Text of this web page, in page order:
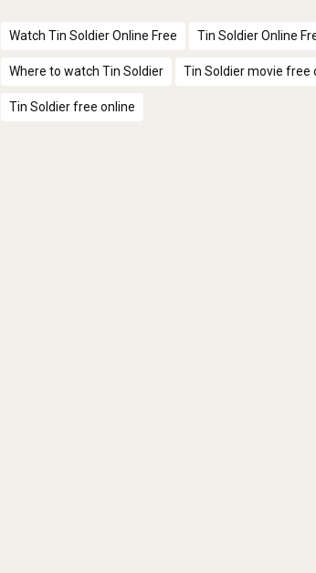
Watch Tin Soldier Online Free Tin Soldier Online
Where to watch Tin Soldier Tin Soldier movie free
Tin Soldier free online